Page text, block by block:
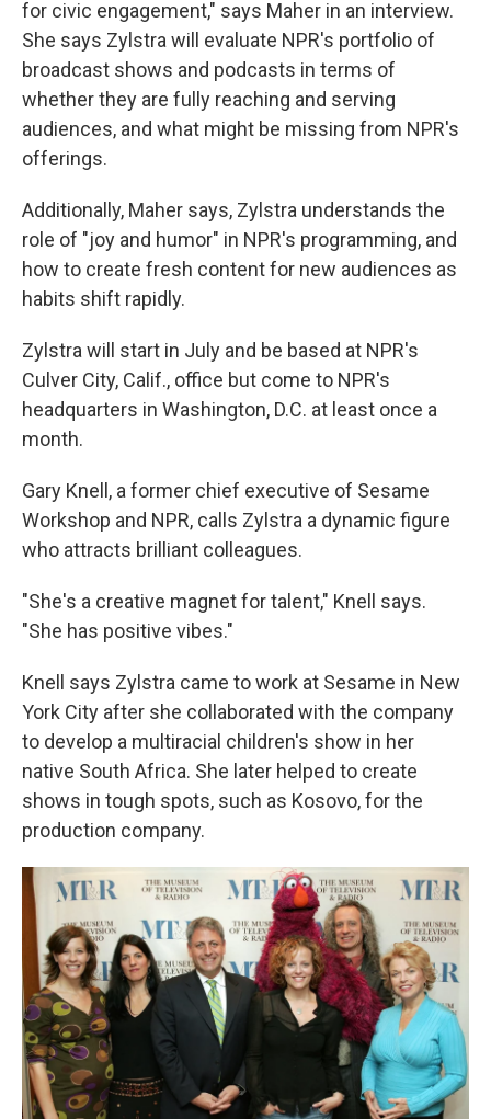
for civic engagement," says Maher in an interview.
She says Zylstra will evaluate NPR's portfolio of
broadcast shows and podcasts in terms of
whether they are fully reaching and serving
audiences, and what might be missing from NPR's
offerings.
Additionally, Maher says, Zylstra understands the
role of "joy and humor" in NPR's programming, and
how to create fresh content for new audiences as
habits shift rapidly.
Zylstra will start in July and be based at NPR's
Culver City, Calif., office but come to NPR's
headquarters in Washington, D.C. at least once a
month.
Gary Knell, a former chief executive of Sesame
Workshop and NPR, calls Zylstra a dynamic figure
who attracts brilliant colleagues.
"She's a creative magnet for talent," Knell says.
"She has positive vibes."
Knell says Zylstra came to work at Sesame in New
York City after she collaborated with the company
to develop a multiracial children's show in her
native South Africa. She later helped to create
shows in tough spots, such as Kosovo, for the
production company.